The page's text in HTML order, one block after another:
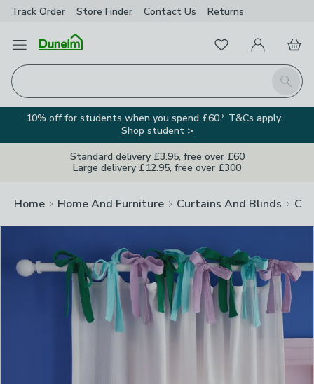
Track Order Store Finder Contact Us Returns
Open Menu
Search
FavouritesMy Account
Basket
10% off for students when you spend £60.* T&Cs apply.
Shop student >
Standard delivery £3.95, free over £60
Large delivery £12.95, free over £300
Home Home And Furniture Curtains And Blinds